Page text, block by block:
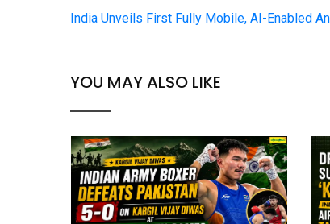
India Unveils First Fully Mobile, AI-Enabled
YOU MAY ALSO LIKE